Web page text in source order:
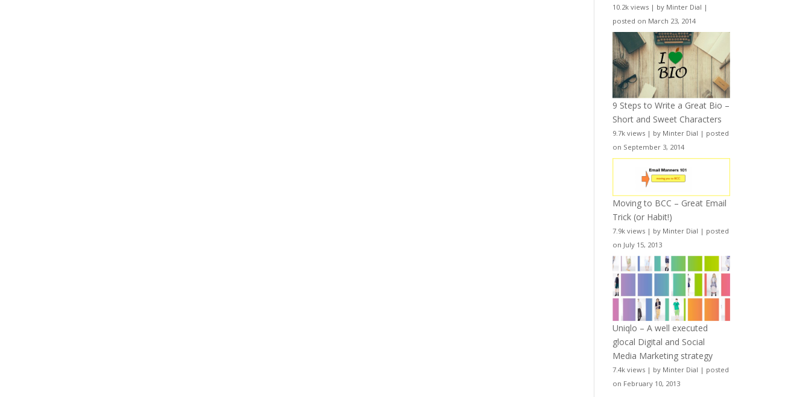
10.2k views | by Minter Dial |
posted on March 23, 2014
9 Steps to Write a Great Bio –
Short and Sweet Characters
9.7k views | by Minter Dial | posted
on September 3, 2014
Moving to BCC – Great Email
Trick (or Habit!)
7.9k views | by Minter Dial | posted
on July 15, 2013
Uniqlo – A well executed
glocal Digital and Social
Media Marketing strategy
7.4k views | by Minter Dial | posted
on February 10, 2013